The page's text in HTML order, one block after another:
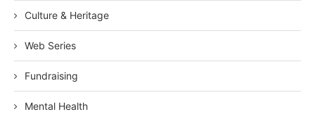
Culture & Heritage
Web Series
Fundraising
Mental Health